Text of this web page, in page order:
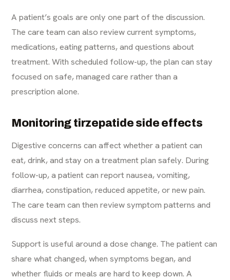
A patient’s goals are only one part of the discussion.
The care team can also review current symptoms,
medications, eating patterns, and questions about
treatment. With scheduled follow-up, the plan can stay
focused on safe, managed care rather than a
prescription alone.
Monitoring tirzepatide side effects
Digestive concerns can affect whether a patient can
eat, drink, and stay on a treatment plan safely. During
follow-up, a patient can report nausea, vomiting,
diarrhea, constipation, reduced appetite, or new pain.
The care team can then review symptom patterns and
discuss next steps.
Support is useful around a dose change. The patient can
share what changed, when symptoms began, and
whether fluids or meals are hard to keep down. A